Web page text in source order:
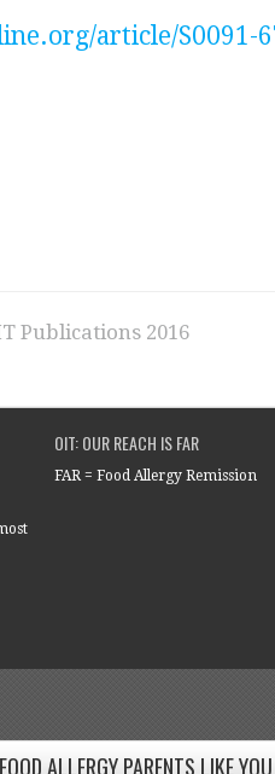
article/S0091-
Publications 2016
OIT: OUR REACH IS FAR
FAR = Food Allergy Remission
ALLERGY PARENTS LIKE